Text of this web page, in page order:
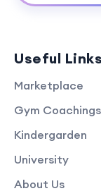
Useful Links
Marketplace
Gym Coachings
Kindergarden
University
About Us